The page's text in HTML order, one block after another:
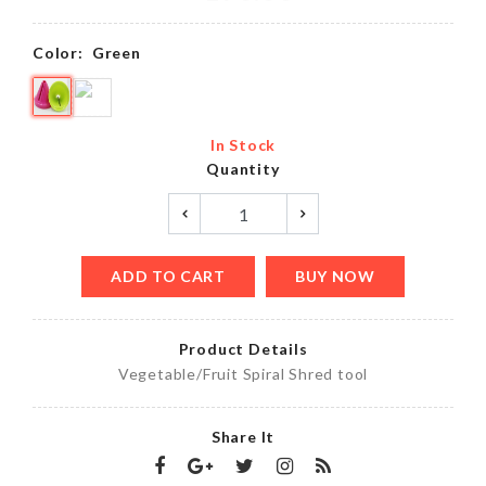
Color: Green
In Stock
Quantity
ADD TO CART BUY NOW
Product Details
Vegetable/Fruit Spiral Shred tool
Share It